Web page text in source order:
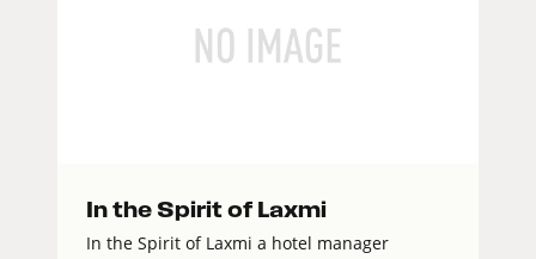
In the Spirit of Laxmi
In the Spirit of Laxmi a hotel manager